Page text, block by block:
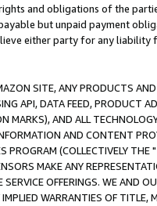
and obligations of the
but unpaid payment
either party for any liability
SITE, ANY PRODUCTS
API, DATA FEED, PRODUCT
MARKS), AND ALL
AND CONTENT
PROGRAM (COLLECTIVELY THE "
MAKE ANY
OFFERINGS. WE AND
WARRANTIES OF